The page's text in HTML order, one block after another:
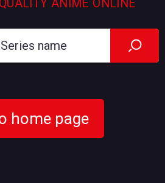
ANIME ONLINE
home page